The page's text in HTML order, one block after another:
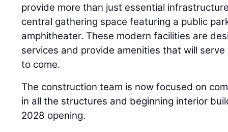
provide more than just essential
central gathering space featuring a public
amphitheater. These modern facilities are
services and provide amenities that will
to come.
The construction team is now focused on
in all the structures and beginning interior
2028 opening.